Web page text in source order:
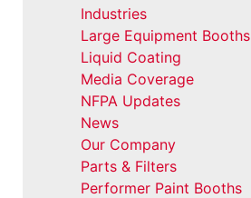
Industries
Large Equipment Booths
Liquid Coating
Media Coverage
NFPA Updates
News
Our Company
Parts & Filters
Performer Paint Booths